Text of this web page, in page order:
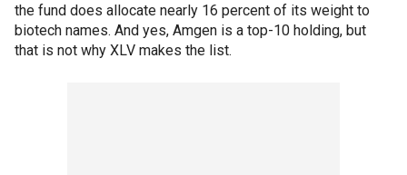
the fund does allocate nearly 16 percent of its weight to
biotech names. And yes, Amgen is a top-10 holding, but
that is not why XLV makes the list.